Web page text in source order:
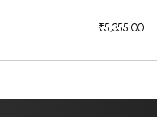
₹5,355.00